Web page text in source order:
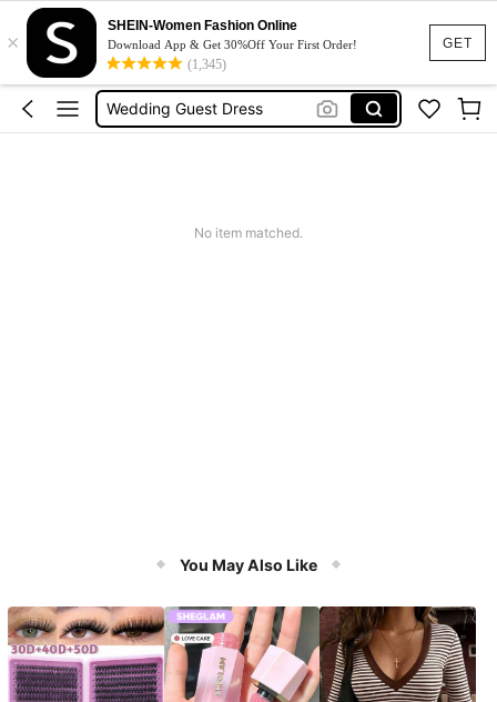
GET
×
SHEIN-Women Fashion Online
Download App & Get 30%Off Your First Order!
(1,345)
Dresses For Woman
Squishy
Wedding Guest Dress
No item matched.
You May Also Like